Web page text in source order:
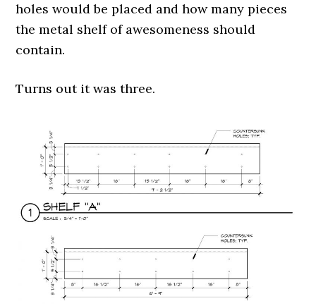
holes would be placed and how many pieces
the metal shelf of awesomeness should
contain.
Turns out it was three.